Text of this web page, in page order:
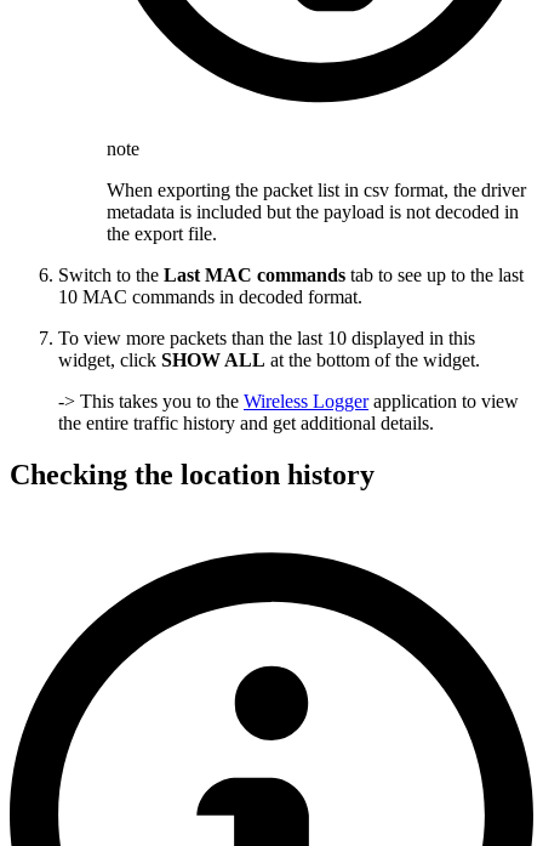
note
When exporting the packet list in csv format, the driver
metadata is included but the payload is not decoded in
the export file.
Switch to the Last MAC commands tab to see up to the last
10 MAC commands in decoded format.
To view more packets than the last 10 displayed in this
widget, click SHOW ALL at the bottom of the widget.
-> This takes you to the Wireless Loggerapplication to view
the entire traffic history and get additional details.
Checking the location history